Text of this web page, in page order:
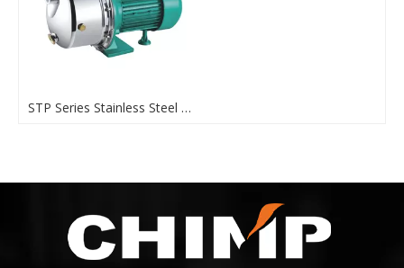
STP Series Stainless Steel 1hp Self Priming Water Pump